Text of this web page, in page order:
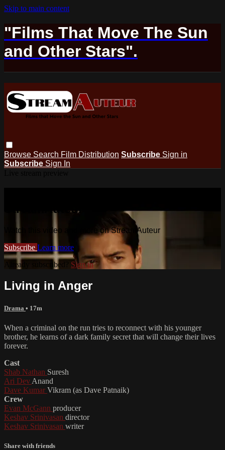
Skip to main content
"Films That Move The Sun
and Other Stars".
Browse Search Film Distribution Subscribe Sign in
Subscribe Sign In
StreamAuteur
Watch this video and more on StreamAuteur
Subscribe Learn more
Already subscribed? Sign in
Living in Anger
Drama • 17m
When a criminal on the run tries to reconnect with his younger
brother, he learns of a dark family secret that will change their lives
forever.
Cast
Shab Nathan Suresh
Ari Dev Anand
Dave Kumar Vikram (as Dave Patnaik)
Crew
Evan McGann producer
Keshav Srinivasan director
Keshav Srinivasan writer
Share with friends